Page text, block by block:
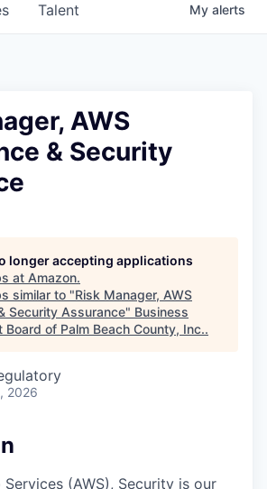
Talent My alerts
AWS
& Security
longer accepting applications
at Amazon.
similar to "Risk Manager, AWS
Security Assurance" Business
Board of Palm Beach County, Inc..
2026
Services (AWS), Security is our